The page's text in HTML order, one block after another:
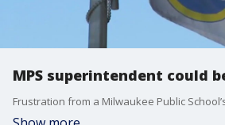
MPS superintendent could